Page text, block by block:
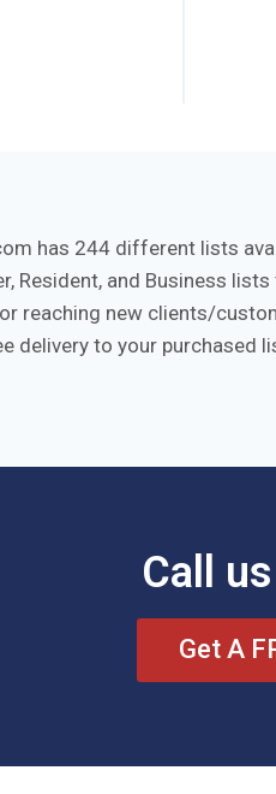
has 244 different lists
Resident, and Business
reaching new clients/
delivery to your purchased
Call
Get A